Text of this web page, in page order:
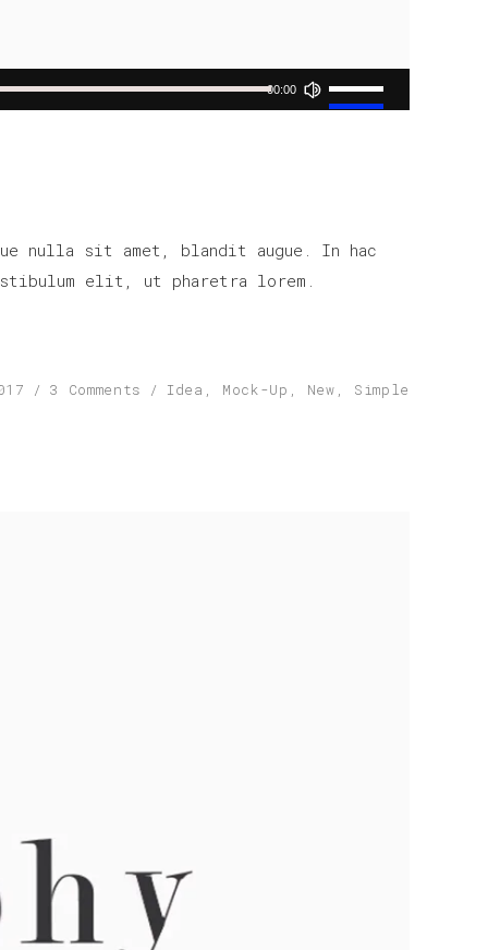
00:00
Use
Up/Down
nulla sit amet, blandit augue. In hac
elit, ut pharetra lorem.
3 Comments Idea , Mock-Up , New , Simple